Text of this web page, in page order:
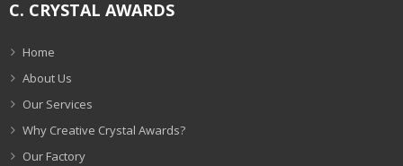
C. CRYSTAL AWARDS
Home
About Us
Our Services
Why Creative Crystal Awards?
Our Factory